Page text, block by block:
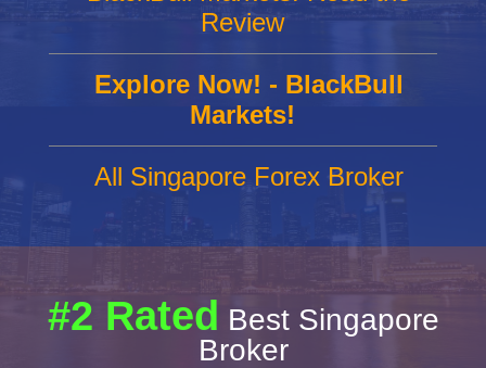
Review
Explore Now! - BlackBull
Markets!
All Singapore Forex Broker
#2 Rated Best Singapore
Broker